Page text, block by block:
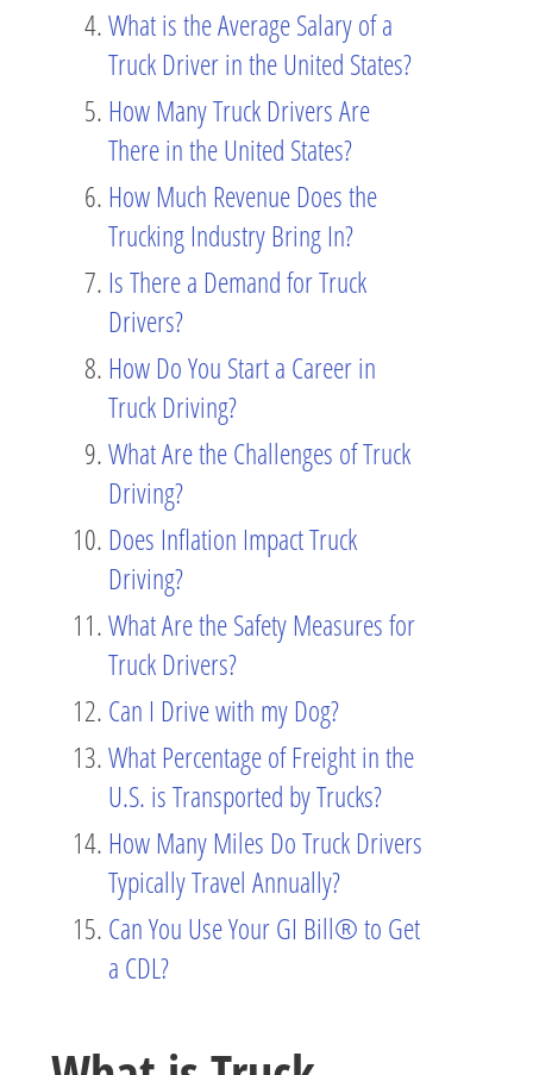
What is the Average Salary of a
Truck Driver in the United States?
How Many Truck Drivers Are
There in the United States?
How Much Revenue Does the
Trucking Industry Bring In?
Is There a Demand for Truck
Drivers?
How Do You Start a Career in
Truck Driving?
What Are the Challenges of Truck
Driving?
Does Inflation Impact Truck
Driving?
What Are the Safety Measures for
Truck Drivers?
Can I Drive with my Dog?
What Percentage of Freight in the
U.S. is Transported by Trucks?
How Many Miles Do Truck Drivers
Typically Travel Annually?
Can You Use Your GI Bill® to Get
a CDL?